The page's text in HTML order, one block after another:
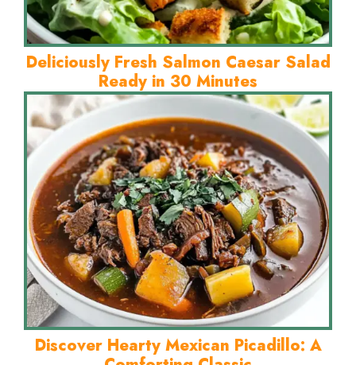
Deliciously Fresh Salmon Caesar Salad
Ready in 30 Minutes
Discover Hearty Mexican Picadillo: A